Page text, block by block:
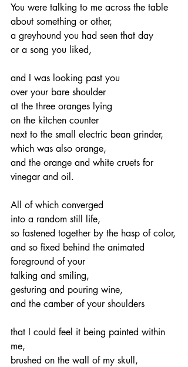
You were talking to me across the table
about something or other,
a greyhound you had seen that day
or a song you liked,
and I was looking past you
over your bare shoulder
at the three oranges lying
on the kitchen counter
next to the small electric bean grinder,
which was also orange,
and the orange and white cruets for
vinegar and oil.
All of which converged
into a random still life,
so fastened together by the hasp of color,
and so fixed behind the animated
foreground of your
talking and smiling,
gesturing and pouring wine,
and the camber of your shoulders
that I could feel it being painted within
me,
brushed on the wall of my skull,